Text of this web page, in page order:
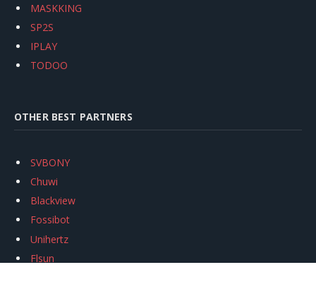
MASKKING
SP2S
IPLAY
TODOO
OTHER BEST PARTNERS
SVBONY
Chuwi
Blackview
Fossibot
Unihertz
Flsun